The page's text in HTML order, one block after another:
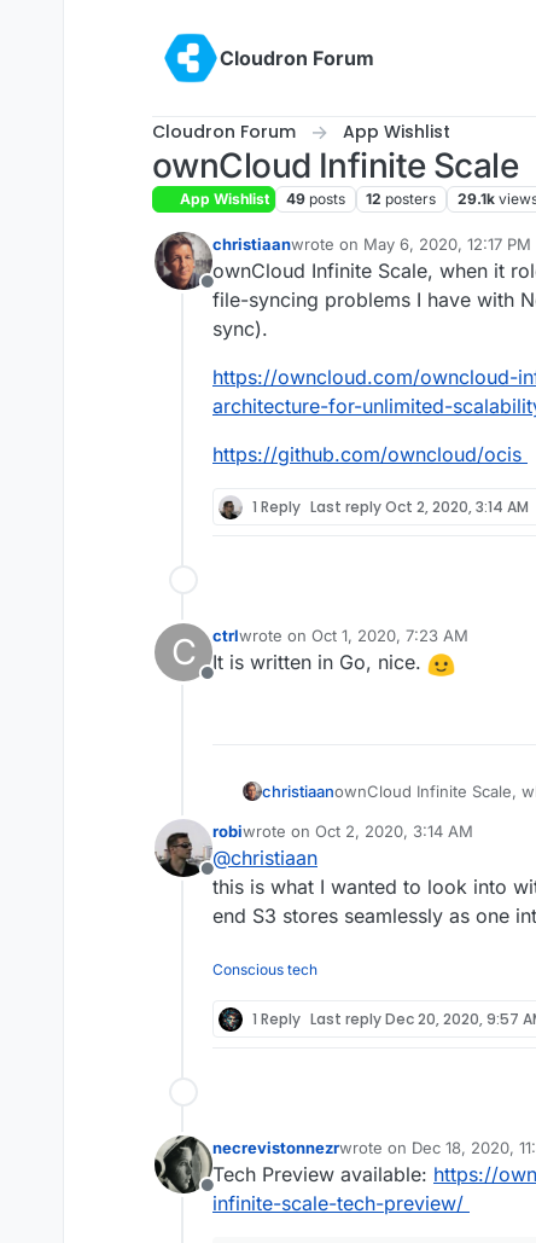
Cloudron Forum
Cloudron Forum App Wishlist
ownCloud Infinite Scale
App Wishlist 49 posts 12 posters 29.1k
Offline
christiaanwrote on May 6, 2020, 12:17 PM
last edited by christiaan May 10,
ownCloud Infinite Scale, when it
file-syncing problems I have with
sync).
https://owncloud.com/owncloud-
architecture-for-unlimited-
https://github.com/owncloud/ocis
1 Reply Last replyOct 2, 2020, 3:14 AM
C
Offline
ctrlwrote on Oct 1, 2020, 7:23 AM
last edited by
It is written in Go, nice.
christiaanownCloud Infinite Scale,
selective sync).
https://owncloud.com/
https://github.com/
Offline
robiwrote on Oct 2, 2020, 3:14 AM
last edited by
@christiaan
this is what I wanted to look into
end S3 stores seamlessly as one
Conscious tech
1 Reply Last replyDec 20, 2020, 9:57
Offline
necrevistonnezrwrote on Dec 18, 2020,
last edited by
Tech Preview available: https://
infinite-scale-tech-preview/